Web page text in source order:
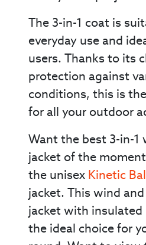
The 3-in-1 coat is
everyday use and
users. Thanks to its
protection against
conditions, this is
for all your outdoor
Want the best 3-in-1
jacket of the
the unisex Kinetic
jacket. This wind
jacket with insulated
the ideal choice for